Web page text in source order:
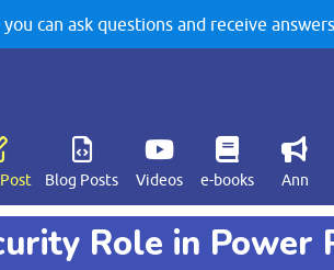
can ask questions and receive
Blog Posts Videos e-books Ann
Role in Power